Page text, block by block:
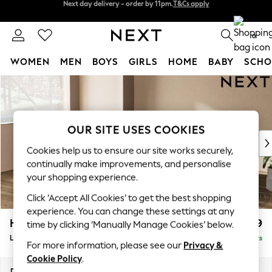
Next day delivery - order by 11pm.T&Cs apply
0
WOMEN MEN BOYS GIRLS HOME BABY
WOMEN
New In & Trending
New: This Week
Top Picks
Trending on Social
Polka Dots
Summer Textures
Blues & Chambrays
Chocolate Brown
Linen Collection
Summer Whites
Houghton Deep Relaxed Sit £2,699
Large Corner Sofa - Left Hand Delivered in 7 Weeks
OUR SITE USES COOKIES
Cookies help us to ensure our site works securely,
continually make improvements, and personalise
your shopping experience.
Click ‘Accept All Cookies’ to get the best shopping
experience. You can change these settings at any
time by clicking ‘Manually Manage Cookies’ below.
For more information, please see our Privacy &
Cookie Policy.